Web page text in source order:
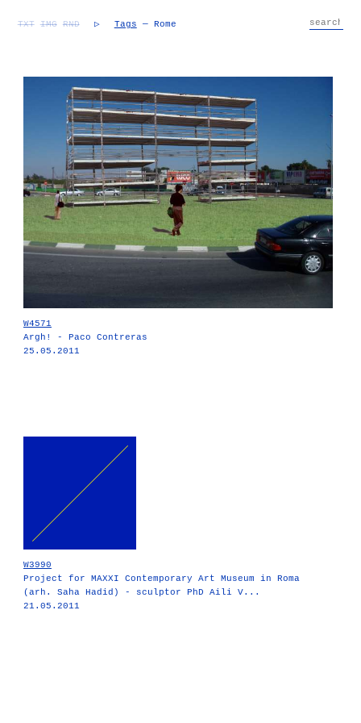
TXT IMG RND ▷ Tags — Rome
W4571
Argh! - Paco Contreras
25.05.2011
W3990
Project for MAXXI Contemporary Art Museum in Roma
(arh. Saha Hadid) - sculptor PhD Aili V...
21.05.2011